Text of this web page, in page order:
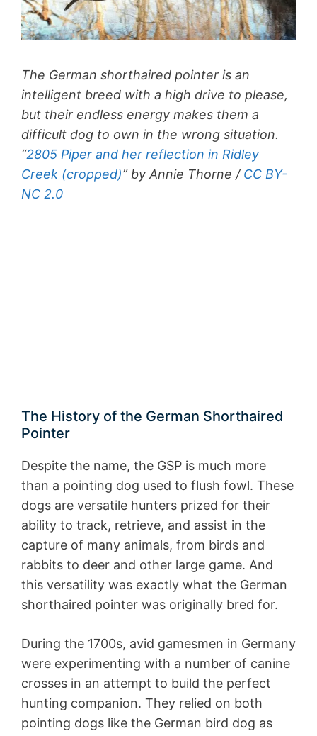
The German shorthaired pointer is an
intelligent breed with a high drive to please,
but their endless energy makes them a
difficult dog to own in the wrong situation.
“2805 Piper and her reflection in Ridley
Creek (cropped)” by Annie Thorne /CC BY-
NC 2.0
The History of the German Shorthaired
Pointer
Despite the name, the GSP is much more
than a pointing dog used to flush fowl. These
dogs are versatile hunters prized for their
ability to track, retrieve, and assist in the
capture of many animals, from birds and
rabbits to deer and other large game. And
this versatility was exactly what the German
shorthaired pointer was originally bred for.
During the 1700s, avid gamesmen in Germany
were experimenting with a number of canine
crosses in an attempt to build the perfect
hunting companion. They relied on both
pointing dogs like the German bird dog as